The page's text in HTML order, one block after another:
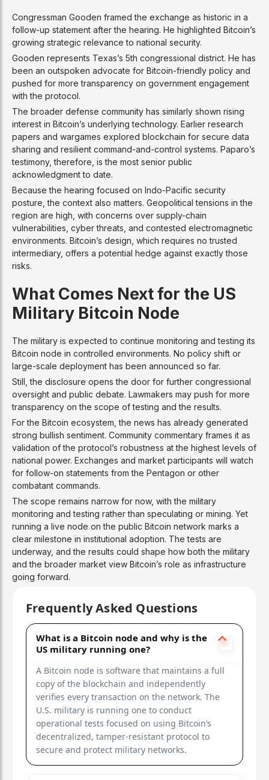
Congressman Gooden framed the exchange as historic in a
follow-up statement after the hearing. He highlighted Bitcoin’s
growing strategic relevance to national security.
Gooden represents Texas’s 5th congressional district. He has
been an outspoken advocate for Bitcoin-friendly policy and
pushed for more transparency on government engagement
with the protocol.
The broader defense community has similarly shown rising
interest in Bitcoin’s underlying technology. Earlier research
papers and wargames explored blockchain for secure data
sharing and resilient command-and-control systems. Paparo’s
testimony, therefore, is the most senior public
acknowledgment to date.
Because the hearing focused on Indo-Pacific security
posture, the context also matters. Geopolitical tensions in the
region are high, with concerns over supply-chain
vulnerabilities, cyber threats, and contested electromagnetic
environments. Bitcoin’s design, which requires no trusted
intermediary, offers a potential hedge against exactly those
risks.
What Comes Next for the US
Military Bitcoin Node
The military is expected to continue monitoring and testing its
Bitcoin node in controlled environments. No policy shift or
large-scale deployment has been announced so far.
Still, the disclosure opens the door for further congressional
oversight and public debate. Lawmakers may push for more
transparency on the scope of testing and the results.
For the Bitcoin ecosystem, the news has already generated
strong bullish sentiment. Community commentary frames it as
validation of the protocol’s robustness at the highest levels of
national power. Exchanges and market participants will watch
for follow-on statements from the Pentagon or other
combatant commands.
The scope remains narrow for now, with the military
monitoring and testing rather than speculating or mining. Yet
running a live node on the public Bitcoin network marks a
clear milestone in institutional adoption. The tests are
underway, and the results could shape how both the military
and the broader market view Bitcoin’s role as infrastructure
going forward.
Frequently Asked Questions
What is a Bitcoin node and why is the
US military running one?
A Bitcoin node is software that maintains a full
copy of the blockchain and independently
verifies every transaction on the network. The
U.S. military is running one to conduct
operational tests focused on using Bitcoin’s
decentralized, tamper-resistant protocol to
secure and protect military networks.